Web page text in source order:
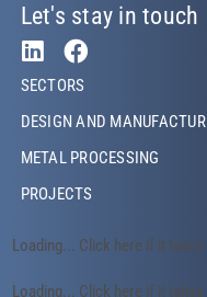
Let's stay in touch
Footer Left
SECTORS
DESIGN AND
METAL PROCESSING
PROJECTS
Footer Left Middle
Loading... Click here if it takes
Loading... Click here if it takes